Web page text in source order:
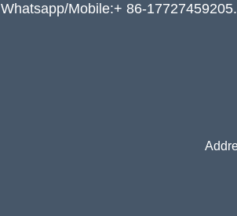
Whatsapp/Mobile:+ 86-17727459205.